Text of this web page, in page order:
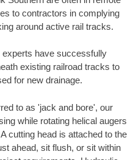
to contractors in complying
around active rail tracks.
experts have successfully
existing railroad tracks to
for new drainage.
to as 'jack and bore', our
while rotating helical augers
cutting head is attached to the
ahead, sit flush, or sit within